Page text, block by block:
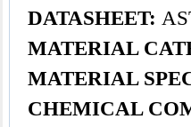
DATASHEET:
MATERIAL
MATERIAL
CHEMICAL